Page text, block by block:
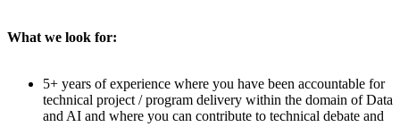
What we look for:
5+ years of experience where you have been accountable for
technical project / program delivery within the domain of Data
and AI and where you can contribute to technical debate and